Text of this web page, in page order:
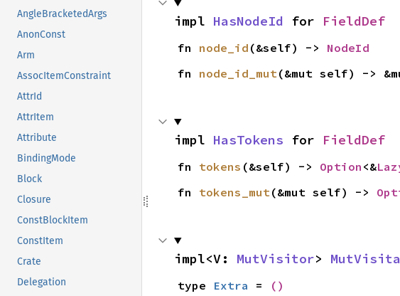
AngleBracketedArgs
AnonConst
Arm
AssocItemConstraint
AttrId
AttrItem
Attribute
BindingMode
Block
Closure
ConstBlockItem
ConstItem
Crate
Delegation
impl HasNodeId for FieldDef
fn node_id (&self) -> NodeId
fn node_id_mut (&mut self) ->
impl HasTokens for FieldDef
fn tokens (&self) -> Option <&
fn tokens_mut (&mut self) ->
impl<V: MutVisitor>
type Extra = ()